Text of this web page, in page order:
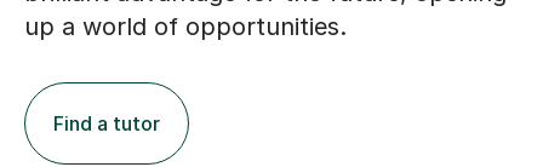
up a world of opportunities.
Find a tutor